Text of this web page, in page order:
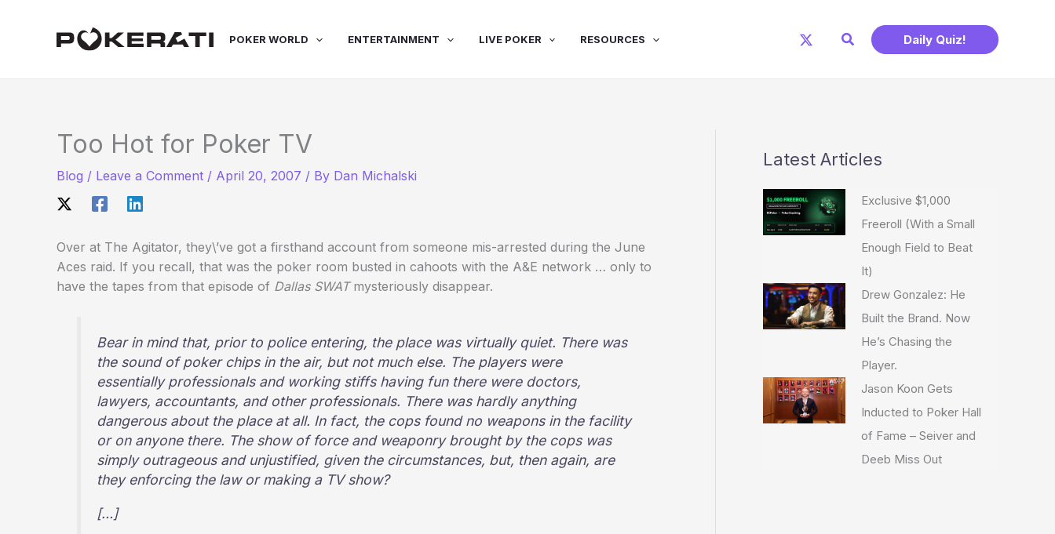
POKER WORLD ENTERTAINMENT LIVE POKER RESOURCES Search Daily Quiz!
Too Hot for Poker TV
Blog / Leave a Comment / April 20, 2007 / By Dan Michalski
Over at The Agitator, they\’ve got a firsthand account from someone mis-arrested during the June
Aces raid. If you recall, that was the poker room busted in cahoots with the A&E network … only to
have the tapes from that episode of Dallas SWATmysteriously disappear.
Bear in mind that, prior to police entering, the place was virtually quiet. There was
the sound of poker chips in the air, but not much else. The players were
essentially professionals and working stiffs having fun there were doctors,
lawyers, accountants, and other professionals. There was hardly anything
dangerous about the place at all. In fact, the cops found no weapons in the facility
or on anyone there. The show of force and weaponry brought by the cops was
simply outrageous and unjustified, given the circumstances, but, then again, are
they enforcing the law or making a TV show?
[…]
Latest Articles
Exclusive $1,000
Freeroll (With a Small
Enough Field to Beat
It)
Drew Gonzalez: He
Built the Brand. Now
He’s Chasing the
Player.
Jason Koon Gets
Inducted to Poker Hall
of Fame – Seiver and
Deeb Miss Out